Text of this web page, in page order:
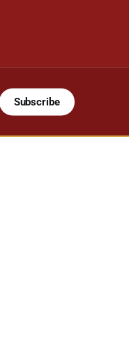
Subscribe